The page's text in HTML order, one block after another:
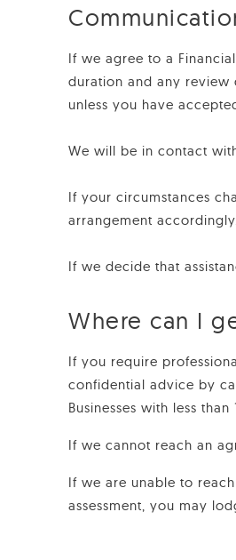
If we agree to a
duration and any review
unless you have
We will be in contact
If your circumstances
arrangement
If we decide that
Where can I
If you require
confidential advice by
Businesses with less than
If we cannot reach an
If we are unable to
assessment, you may